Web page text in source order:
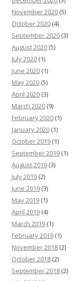
November 2020 (5)
October 2020 (4)
September 2020 (3)
August 2020 (5)
July 2020 (1)
June 2020 (1)
May 2020 (5)
April 2020 (3)
March 2020 (9)
February 2020 (1)
January 2020 (1)
October 2019 (1)
September 2019 (1)
August 2019 (3)
July 2019 (2)
June 2019 (3)
May 2019 (1)
April 2019 (4)
March 2019 (1)
February 2019 (1)
November 2018 (2)
October 2018 (2)
September 2018 (2)